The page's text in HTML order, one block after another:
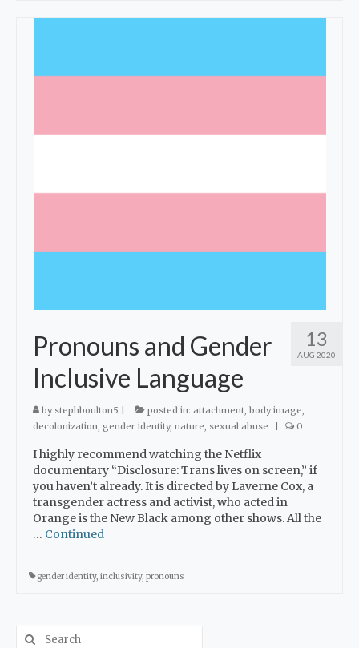
Fees
Resources
13
AUG 2020
Pronouns and Gender
Inclusive Language
by stephboulton5 posted in: attachment, body image,
decolonization, gender identity, nature, sexual abuse 0
I highly recommend watching the Netflix
documentary “Disclosure: Trans lives on screen,” if
you haven’t already. It is directed by Laverne Cox, a
transgender actress and activist, who acted in
Orange is the New Black among other shows. All the
… Continued
gender identity, inclusivity, pronouns